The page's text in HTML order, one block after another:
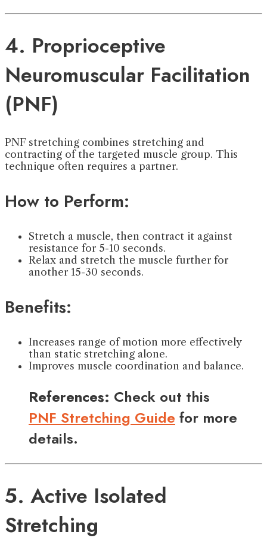
4. Proprioceptive
Neuromuscular Facilitation
(PNF)
PNF stretching combines stretching and
contracting of the targeted muscle group. This
technique often requires a partner.
How to Perform:
Stretch a muscle, then contract it against
resistance for 5-10 seconds.
Relax and stretch the muscle further for
another 15-30 seconds.
Benefits:
Increases range of motion more effectively
than static stretching alone.
Improves muscle coordination and balance.
References: Check out this
PNF Stretching Guide for more
details.
5. Active Isolated
Stretching